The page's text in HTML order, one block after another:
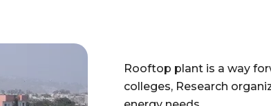
Rooftop plant is a way
colleges, Research